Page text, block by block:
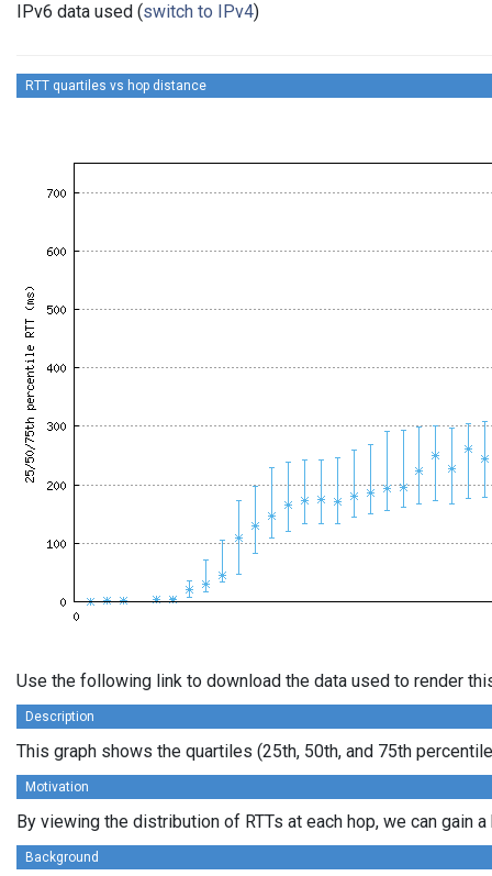
IPv6 data used (switch to IPv4)
RTT quartiles vs hop distance
Use the following link to download the data used to render
Description
This graph shows the quartiles (25th, 50th, and 75th
Motivation
By viewing the distribution of RTTs at each hop, we can
Background